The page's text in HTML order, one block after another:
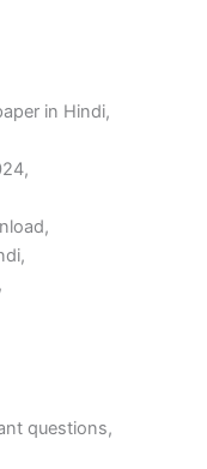
in Hindi,
questions,